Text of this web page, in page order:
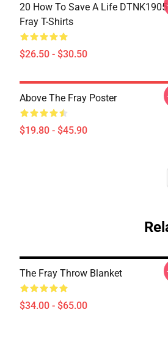
20 How To Save A Life
Fray T-Shirts
$26.50 - $30.50
Above The Fray Poster
$19.80 - $45.90
The Fray Throw Blanket
$34.00 - $65.00